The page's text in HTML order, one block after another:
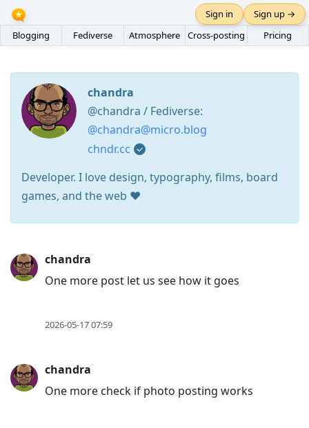
Blogging Fediverse Atmosphere Cross-posting Pricing
Sign in Sign up →
chandra
@chandra / Fediverse:
@chandra@micro.blog
chndr.cc
Developer. I love design, typography, films, board
games, and the web ❤️
Arrow
Down
post,
Arrow
chandra
One more post let us see how it goes
2026-05-17 07:59
chandra
One more check if photo posting works